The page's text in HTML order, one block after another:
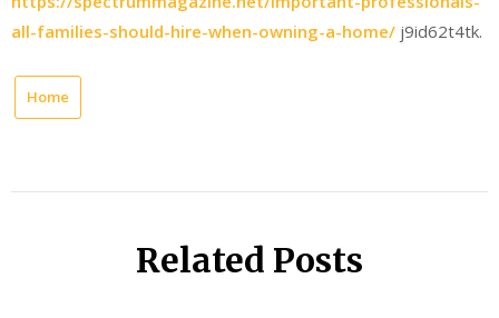
all-families-should-hire-when-owning-a-home/ j9id62t4tk.
Home
Related Posts